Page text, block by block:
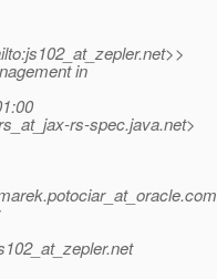
net>>
in
rs-spec.java.net>
com
net